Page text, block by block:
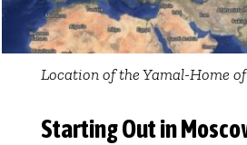
Location of the Yamal-Home
Starting Out in